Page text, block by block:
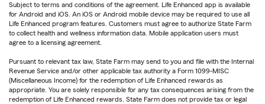
Subject to terms and conditions of the agreement. Life Enhanced app is available
for Android and iOS. An iOS or Android mobile device may be required to use all
Life Enhanced program features. Customers must agree to authorize State Farm
to collect health and wellness information data. Mobile application users must
agree to a licensing agreement.
Pursuant to relevant tax law, State Farm may send to you and file with the Internal
Revenue Service and/or other applicable tax authority a Form 1099-MISC
(Miscellaneous Income) for the redemption of Life Enhanced rewards as
appropriate. You are solely responsible for any tax consequences arising from the
redemption of Life Enhanced rewards. State Farm does not provide tax or legal